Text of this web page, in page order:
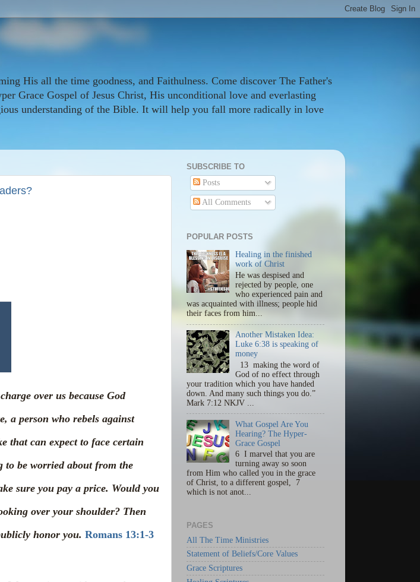
His all the time goodness, and Faithulness. Come discover The Father's
Grace Gospel of Jesus Christ, His unconditional love and everlasting
understanding of the Bible. It will help you fall more radically in love
over us because God
a person who rebels against
that can expect to face certain
to be worried about from the
sure you pay a price. Would you
over your shoulder? Then
honor you. Romans 13:1-3
SUBSCRIBE TO
Posts
All Comments
POPULAR POSTS
Healing in the finished
work of Christ
He was despised and
rejected by people, one
who experienced pain and
was acquainted with illness; people hid
their faces from him...
Another Mistaken Idea:
Luke 6:38 is speaking of
money
13 making the word of
God of no effect through
your tradition which you have handed
down. And many such things you do.”
Mark 7:12 NKJV ...
What Gospel Are You
Hearing? The Hyper-
Grace Gospel
6 I marvel that you are
turning away so soon
from Him who called you in the grace
of Christ, to a different gospel, 7
which is not anot...
PAGES
All The Time Ministries
Statement of Beliefs/Core Values
Grace Scriptures